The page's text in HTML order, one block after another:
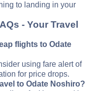
to landing in your
- Your Travel
flights to Odate
using fare alert of
for price drops.
to Odate Noshiro?